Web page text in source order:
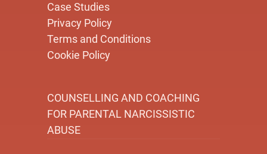
Case Studies
Privacy Policy
Terms and Conditions
Cookie Policy
COUNSELLING AND COACHING
FOR PARENTAL NARCISSISTIC
ABUSE